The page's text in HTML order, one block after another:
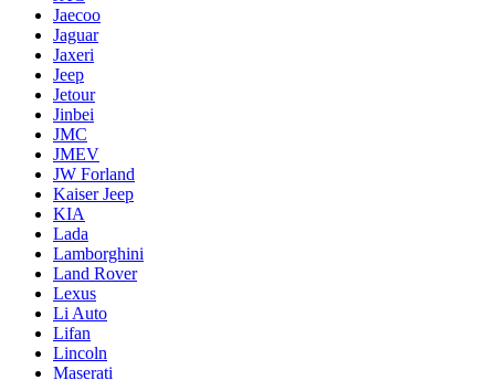
Jaecoo
Jaguar
Jaxeri
Jeep
Jetour
Jinbei
JMC
JMEV
JW Forland
Kaiser Jeep
KIA
Lada
Lamborghini
Land Rover
Lexus
Li Auto
Lifan
Lincoln
Maserati